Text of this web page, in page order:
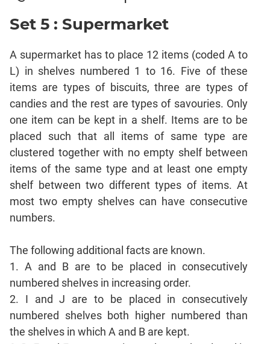
Progressions
Probability
CAT
Verbal
Para
Jumble
Sentence
Correction
Sentence
Paragraph
Completion
Reading
Comprehension
Critical
Reasoning
Word
Usage
Para
Set 5 : Supermarket
A supermarket has to place 12 items (coded A to
L) in shelves numbered 1 to 16. Five of these
items are types of biscuits, three are types of
candies and the rest are types of savouries. Only
one item can be kept in a shelf. Items are to be
placed such that all items of same type are
clustered together with no empty shelf between
items of the same type and at least one empty
shelf between two different types of items. At
most two empty shelves can have consecutive
numbers.
The following additional facts are known.
1. A and B are to be placed in consecutively
numbered shelves in increasing order.
2. I and J are to be placed in consecutively
numbered shelves both higher numbered than
the shelves in which A and B are kept.